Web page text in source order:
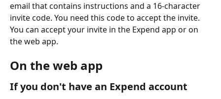
email that contains instructions and a 16-character
invite code. You need this code to accept the invite.
You can accept your invite in the Expend app or on
the web app.
On the web app
If you don't have an Expend account